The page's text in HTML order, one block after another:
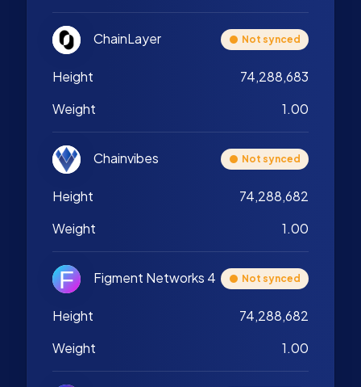
ChainLayer Not synced
Height
74,288,683
Weight
1.00
Chainvibes Not synced
Height
74,288,682
Weight
1.00
Figment Networks 4 Not synced
Height
74,288,682
Weight
1.00